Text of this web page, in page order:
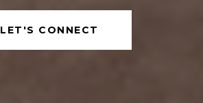
LET'S CONNECT